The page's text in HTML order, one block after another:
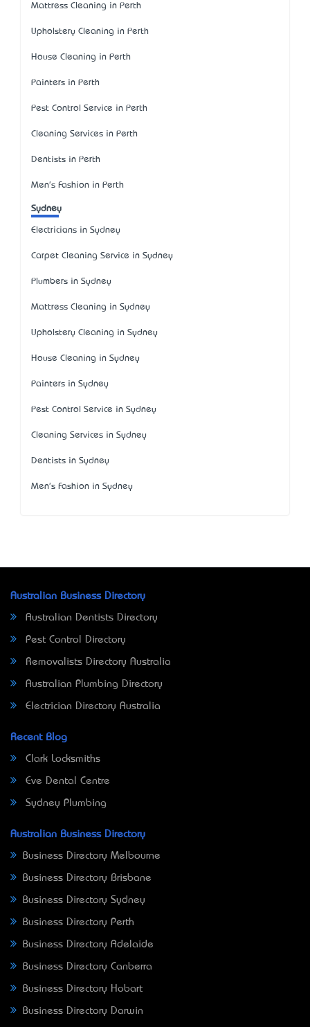
Mattress Cleaning in Perth
Upholstery Cleaning in Perth
House Cleaning in Perth
Painters in Perth
Pest Control Service in Perth
Cleaning Services in Perth
Dentists in Perth
Men's Fashion in Perth
Sydney
Electricians in Sydney
Carpet Cleaning Service in Sydney
Plumbers in Sydney
Mattress Cleaning in Sydney
Upholstery Cleaning in Sydney
House Cleaning in Sydney
Painters in Sydney
Pest Control Service in Sydney
Cleaning Services in Sydney
Dentists in Sydney
Men's Fashion in Sydney
Australian Business Directory
Australian Dentists Directory
Pest Control Directory
Removalists Directory Australia
Australian Plumbing Directory
Electrician Directory Australia
Recent Blog
Clark Locksmiths
Eve Dental Centre
Sydney Plumbing
Australian Business Directory
Business Directory Melbourne
Business Directory Brisbane
Business Directory Sydney
Business Directory Perth
Business Directory Adelaide
Business Directory Canberra
Business Directory Hobart
Business Directory Darwin